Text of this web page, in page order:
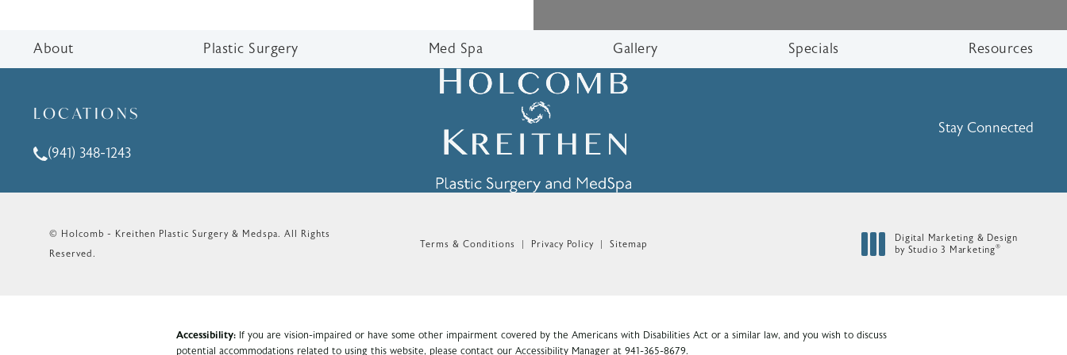
About Plastic Surgery Med Spa Gallery Specials Resources
LOCATIONS
Call Holcomb - Kreithen Plastic Surgery & Medspa on the phone at
(941) 348-1243
Stay Connected
© Holcomb - Kreithen Plastic Surgery & Medspa. All Rights
Reserved.
Terms & Conditions Privacy Policy Sitemap
Digital Marketing & Design
by Studio 3 Marketing®
Accessibility: If you are vision-impaired or have some other impairment covered by the Americans with Disabilities Act or a similar law, and you wish to discuss
potential accommodations related to using this website, please contact our Accessibility Manager at 941-365-8679.